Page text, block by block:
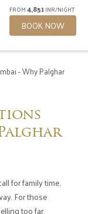
FROM4,851INR/NIGHT
BOOK NOW
- Why Palghar
for family time,
For those
too far,